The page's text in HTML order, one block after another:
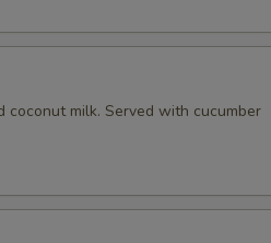
milk. Served with cucumber